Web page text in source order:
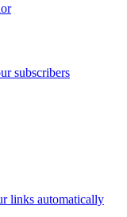
subscribers
links automatically